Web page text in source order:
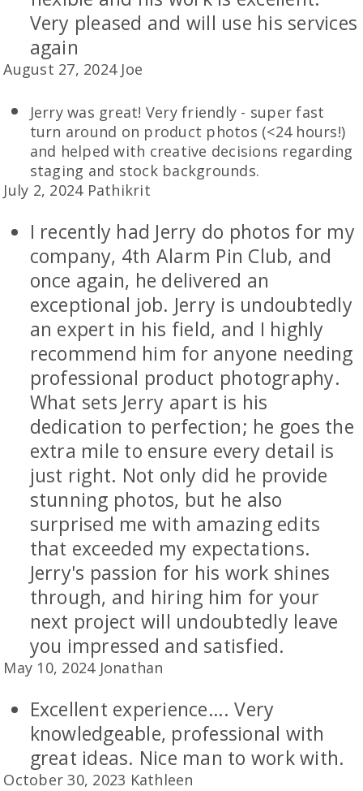
Very pleased and will use his services
again
August 27, 2024 Joe
Jerry was great! Very friendly - super fast
turn around on product photos (<24 hours!)
and helped with creative decisions regarding
staging and stock backgrounds.
July 2, 2024 Pathikrit
I recently had Jerry do photos for my
company, 4th Alarm Pin Club, and
once again, he delivered an
exceptional job. Jerry is undoubtedly
an expert in his field, and I highly
recommend him for anyone needing
professional product photography.
What sets Jerry apart is his
dedication to perfection; he goes the
extra mile to ensure every detail is
just right. Not only did he provide
stunning photos, but he also
surprised me with amazing edits
that exceeded my expectations.
Jerry's passion for his work shines
through, and hiring him for your
next project will undoubtedly leave
you impressed and satisfied.
May 10, 2024 Jonathan
Excellent experience…. Very
knowledgeable, professional with
great ideas. Nice man to work with.
October 30, 2023 Kathleen